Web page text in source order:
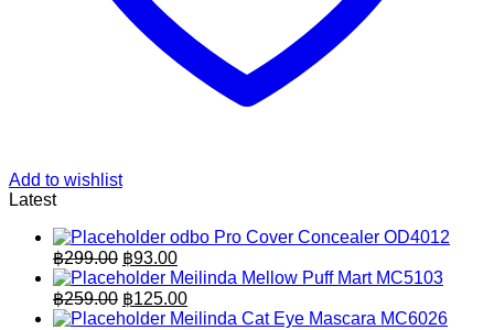
Add to wishlist
Latest
odbo Pro Cover Concealer OD4012
฿299.00 Original
price
was:
฿299.00.
฿93.00Current
price
is:
฿93.00.
Meilinda Mellow Puff Mart MC5103
฿259.00 Original
price
฿125.00Current
price
Meilinda Cat Eye Mascara MC6026